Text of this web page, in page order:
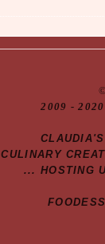
2009 -
CULINARY
... HOSTING